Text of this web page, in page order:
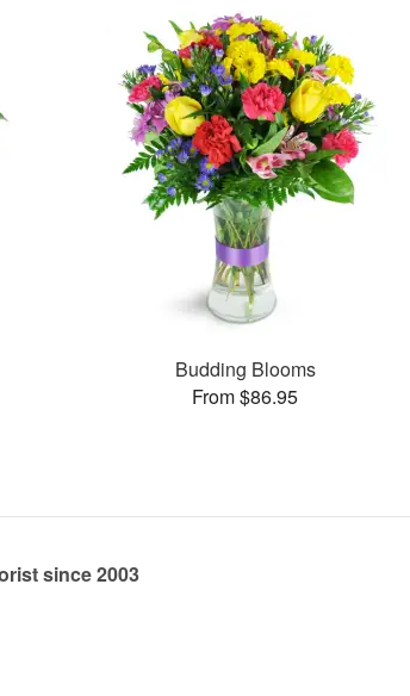
Budding Blooms
From $86.95
since 2003